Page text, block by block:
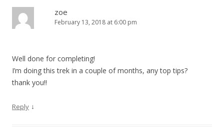
zoe
February 13, 2018 at 6:00 pm
Well done for completing!
I’m doing this trek in a couple of months, any top tips?
thank you!!
Reply ↓